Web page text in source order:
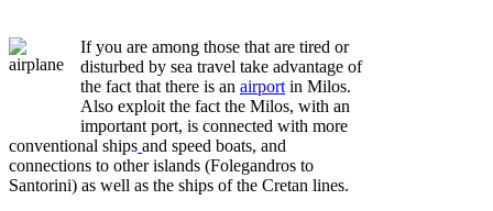
If you are among those that are tired or
disturbed by sea travel take advantage of
the fact that there is an airport in Milos.
Also exploit the fact the Milos, with an
important port, is connected with more
conventional ships and speed boats, and
connections to other islands (Folegandros to
Santorini) as well as the ships of the Cretan lines.